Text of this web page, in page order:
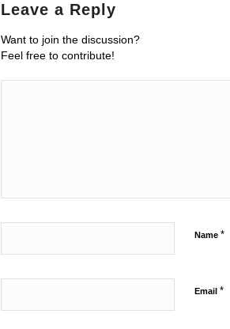
Leave a Reply
Want to join the discussion?
Feel free to contribute!
Name *
Email *